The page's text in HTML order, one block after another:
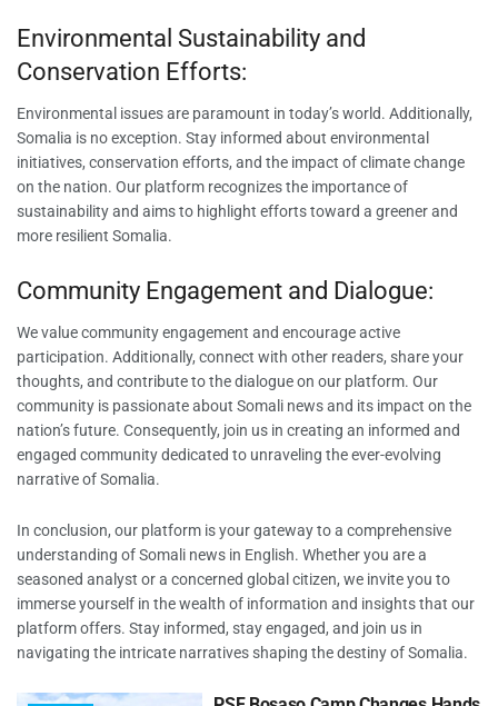
Environmental Sustainability and
Conservation Efforts:
Environmental issues are paramount in today’s world. Additionally,
Somalia is no exception. Stay informed about environmental
initiatives, conservation efforts, and the impact of climate change
on the nation. Our platform recognizes the importance of
sustainability and aims to highlight efforts toward a greener and
more resilient Somalia.
Community Engagement and Dialogue:
We value community engagement and encourage active
participation. Additionally, connect with other readers, share your
thoughts, and contribute to the dialogue on our platform. Our
community is passionate about Somali news and its impact on the
nation’s future. Consequently, join us in creating an informed and
engaged community dedicated to unraveling the ever-evolving
narrative of Somalia.
In conclusion, our platform is your gateway to a comprehensive
understanding of Somali news in English. Whether you are a
seasoned analyst or a concerned global citizen, we invite you to
immerse yourself in the wealth of information and insights that our
platform offers. Stay informed, stay engaged, and join us in
navigating the intricate narratives shaping the destiny of Somalia.